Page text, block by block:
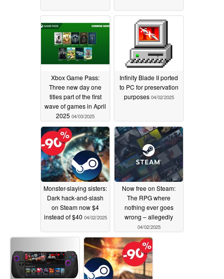
Xbox Game Pass:
Three new day one
titles part of the first
wave of games in April
2025 04/03/2025
Infinity Blade II ported
to PC for preservation
purposes 04/02/2025
Monster-slaying sisters:
Dark hack-and-slash
on Steam now $4
instead of $40 04/02/2025
Now free on Steam:
The RPG where
nothing ever goes
wrong – allegedly
04/02/2025